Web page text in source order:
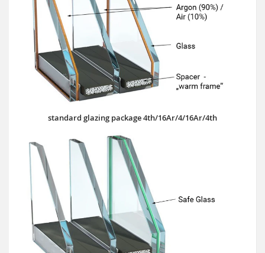
standard glazing package 4th/16Ar/4/16Ar/4th